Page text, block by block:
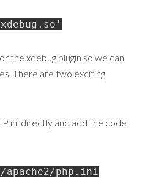
the xdebug plugin so we can
There are two exciting
ini directly and add the code
apache2/php.ini